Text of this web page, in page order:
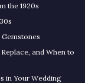
the 1920s
and When to
in Your Wedding